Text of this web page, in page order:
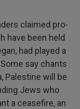
claimed pro-
have been held
had played a
say chants
Palestine will be
Jews who
a ceasefire, an